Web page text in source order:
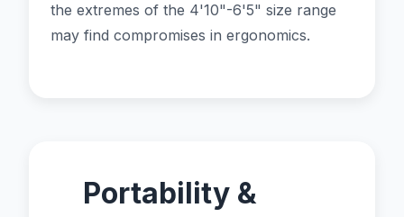
the extremes of the 4'10"-6'5" size range
may find compromises in ergonomics.
Portability &